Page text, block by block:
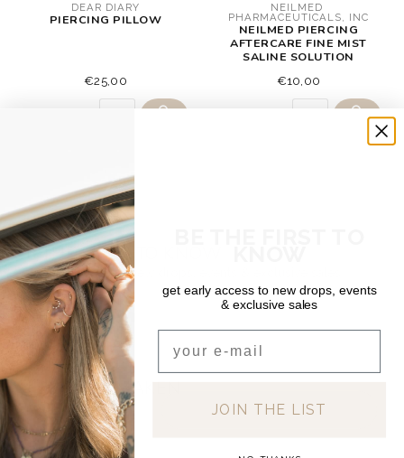
DEAR DIARY
PIERCING PILLOW
€25,00
NEILMED
PHARMACEUTICALS, INC
NEILMED PIERCING
AFTERCARE FINE MIST
SALINE SOLUTION
€10,00
AFSPRAAK MAKEN
TATTOO
BE THE FIRST TO KNOW
Get early access to new drops, events & exclusive sales
get early access to new drops, events
& exclusive sales
JOIN THE LIST